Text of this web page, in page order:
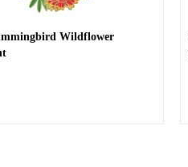
Wildflower